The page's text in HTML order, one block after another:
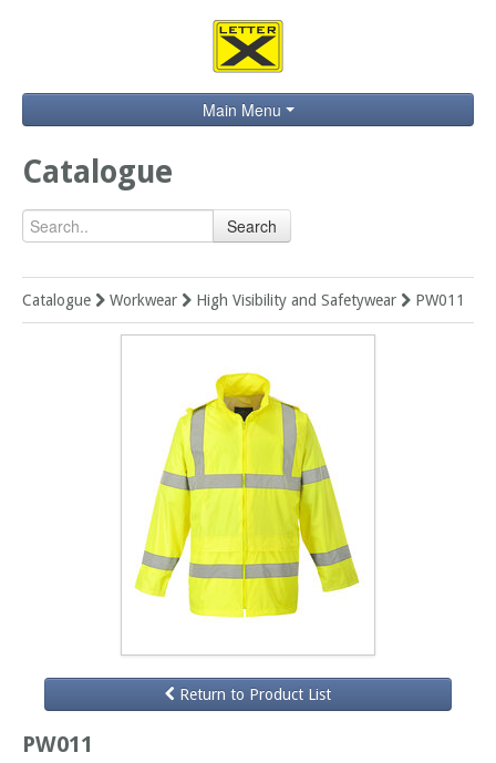
Main Menu
Brands
Search
Contact
Catalogue
Search
Catalogue Workwear High Visibility and Safetywear PW011
Return to Product List
PW011